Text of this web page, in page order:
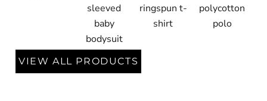
sleeved
baby
bodysuit
ringspun t-
shirt
polycotton
polo
VIEW ALL PRODUCTS